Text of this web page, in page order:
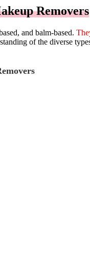
Removers
and balm-based.
of the diverse